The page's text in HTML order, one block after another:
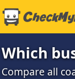
Which
Compare all